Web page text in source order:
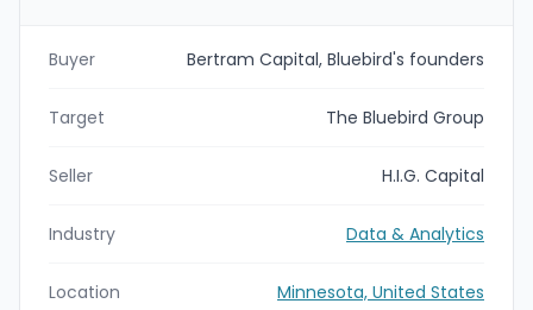
Buyer Bertram Capital, Bluebird's founders
Target The Bluebird Group
Seller H.I.G. Capital
Industry Data & Analytics
Location Minnesota, United States